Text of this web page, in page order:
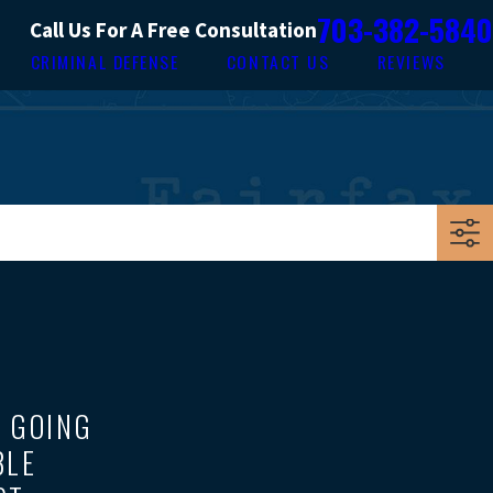
Call Us For A Free Consultation703-382-5840
CRIMINAL DEFENSE CONTACT US REVIEWS